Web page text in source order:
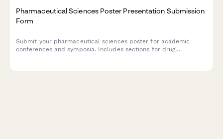
Pharmaceutical Sciences Poster Presentation Submission
Form
Submit your pharmaceutical sciences poster for academic
conferences and symposia. Includes sections for drug